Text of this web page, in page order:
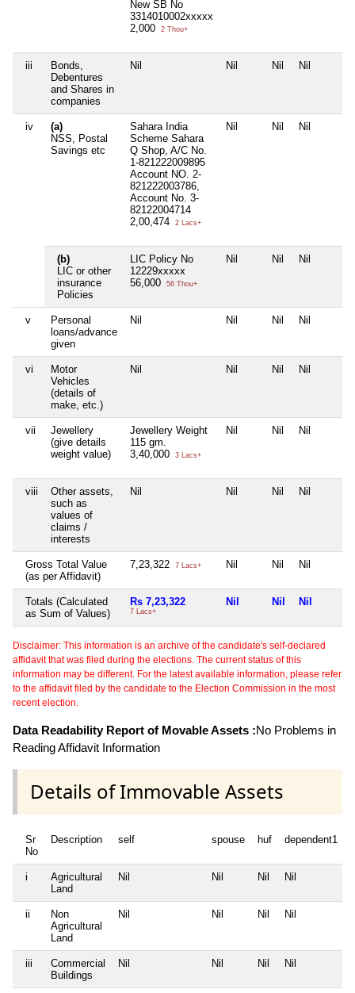
New SB No
3314010002xxxxx
2,000
2 Thou+
iii
Bonds,
Debentures
and Shares in
companies
Nil Nil Nil Nil
iv
(a)
NSS, Postal
Savings etc
Sahara India
Scheme Sahara
Q Shop, A/C No.
1-821222009895
Account NO. 2-
821222003786,
Account No. 3-
82122004714
2,00,474
2 Lacs+
Nil Nil Nil
(b)
LIC or other
insurance
Policies
LIC Policy No
12229xxxxx
56,000
56 Thou+
Nil Nil Nil
v
Personal
loans/advance
given
Nil Nil Nil Nil
vi
Motor
Vehicles
(details of
make, etc.)
Nil Nil Nil Nil
vii
Jewellery
(give details
weight value)
Jewellery Weight
115 gm.
3,40,000
3 Lacs+
Nil Nil Nil
viii
Other assets,
such as
values of
claims /
interests
Nil Nil Nil Nil
Gross Total Value
(as per Affidavit)
7,23,322 7 Lacs+ Nil Nil Nil
Totals (Calculated
as Sum of Values)
Rs 7,23,322
7 Lacs+
Nil Nil Nil
Disclaimer: This information is an archive of the candidate's self-declared
affidavit that was filed during the elections. The current status of this
information may be different. For the latest available information, please refer
to the affidavit filed by the candidate to the Election Commission in the most
recent election.
Data Readability Report of Movable Assets :No Problems in
Reading Affidavit Information
Details of Immovable Assets
Sr
No
Description self spouse huf dependent1
i
Agricultural
Land
Nil Nil Nil Nil
ii
Non
Agricultural
Land
Nil Nil Nil Nil
iii
Commercial
Buildings
Nil Nil Nil Nil